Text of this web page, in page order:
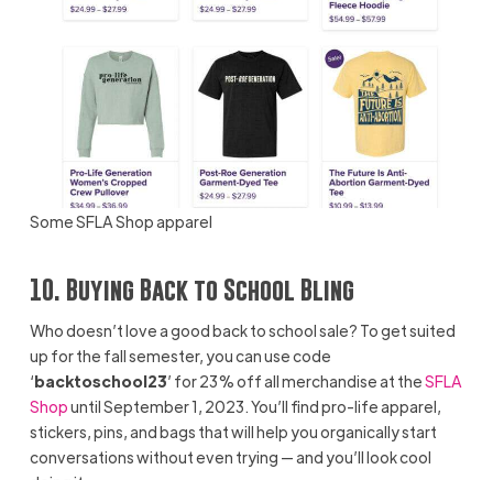
Some SFLA Shop apparel
10. Buying Back to School Bling
Who doesn’t love a good back to school sale? To get suited
up for the fall semester, you can use code
‘backtoschool23’ for 23% off all merchandise at theSFLA
Shopuntil September 1, 2023. You’ll find pro-life apparel,
stickers, pins, and bags that will help you organically start
conversations without even trying — and you’ll look cool